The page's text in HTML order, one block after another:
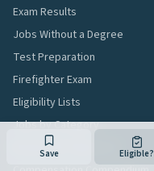
Save Eligible?
Exam Results
Jobs Without a Degree
Test Preparation
Firefighter Exam
Eligibility Lists
Jobs by Category
Browse All Titles A–Z